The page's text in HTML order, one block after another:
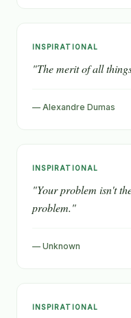
INSPIRATIONAL
"The merit of all
— Alexandre Dumas
INSPIRATIONAL
"Your problem isn't
problem."
— Unknown
INSPIRATIONAL